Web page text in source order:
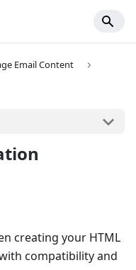
Email Content
creating your HTML
compatibility and